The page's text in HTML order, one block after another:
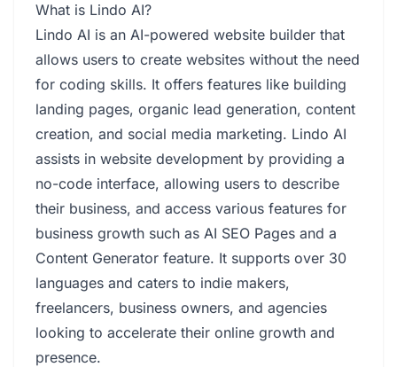
What is Lindo AI?
Lindo AI is an AI-powered website builder that
allows users to create websites without the need
for coding skills. It offers features like building
landing pages, organic lead generation, content
creation, and social media marketing. Lindo AI
assists in website development by providing a
no-code interface, allowing users to describe
their business, and access various features for
business growth such as AI SEO Pages and a
Content Generator feature. It supports over 30
languages and caters to indie makers,
freelancers, business owners, and agencies
looking to accelerate their online growth and
presence.